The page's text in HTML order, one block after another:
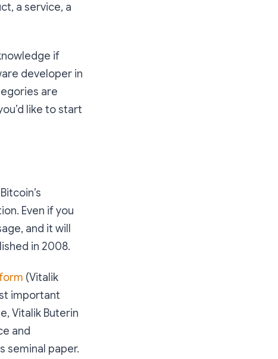
a service, a
if
developer in
are
like to start
Even if you
and it will
in 2008.
(Vitalik
important
Vitalik Buterin
and
seminal paper.